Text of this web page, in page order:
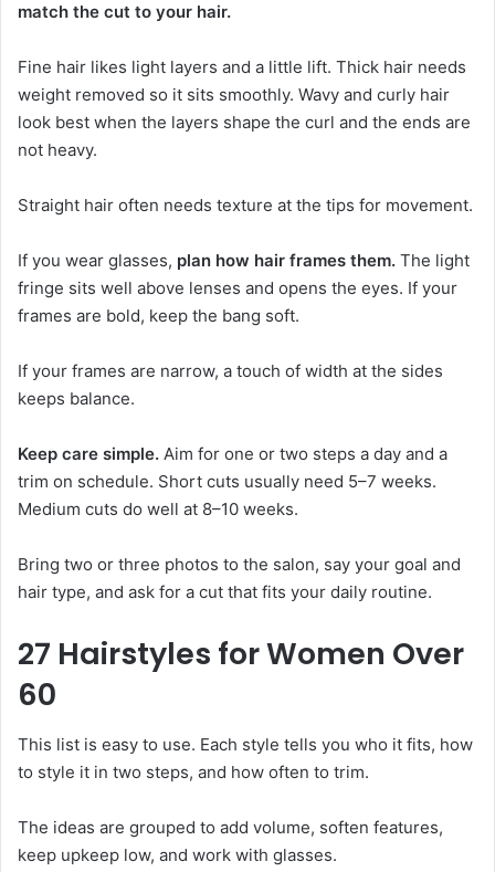
match the cut to your hair.
Fine hair likes light layers and a little lift. Thick hair needs
weight removed so it sits smoothly. Wavy and curly hair
look best when the layers shape the curl and the ends are
not heavy.
Straight hair often needs texture at the tips for movement.
If you wear glasses, plan how hair frames them. The light
fringe sits well above lenses and opens the eyes. If your
frames are bold, keep the bang soft.
If your frames are narrow, a touch of width at the sides
keeps balance.
Keep care simple. Aim for one or two steps a day and a
trim on schedule. Short cuts usually need 5–7 weeks.
Medium cuts do well at 8–10 weeks.
Bring two or three photos to the salon, say your goal and
hair type, and ask for a cut that fits your daily routine.
27 Hairstyles for Women Over
60
This list is easy to use. Each style tells you who it fits, how
to style it in two steps, and how often to trim.
The ideas are grouped to add volume, soften features,
keep upkeep low, and work with glasses.